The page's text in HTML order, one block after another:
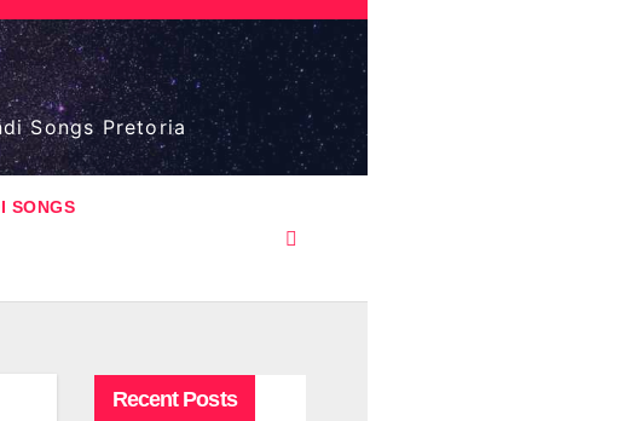
Songs Pretoria
SONGS
Recent Posts